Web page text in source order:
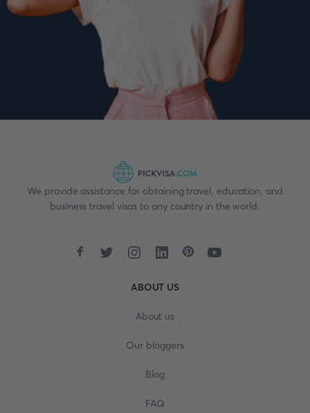
We provide assistance for obtaining travel, education, and
business travel visas to any country in the world.
ABOUT US
About us
Our bloggers
Blog
FAQ